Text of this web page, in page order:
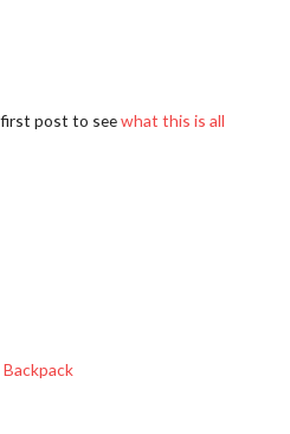
post to seewhat this is all